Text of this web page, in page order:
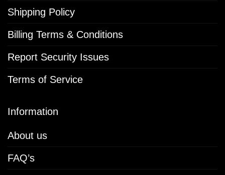
Shipping Policy
Billing Terms & Conditions
Report Security Issues
Terms of Service
Information
About us
FAQ’s